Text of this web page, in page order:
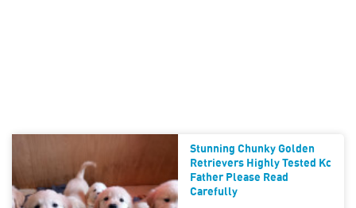
Stunning Chunky Golden
Retrievers Highly Tested Kc
Father Please Read
Carefully